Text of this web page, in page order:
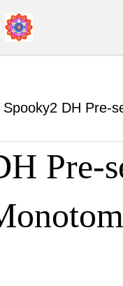
Spooky2 DH Pre-
Pre-